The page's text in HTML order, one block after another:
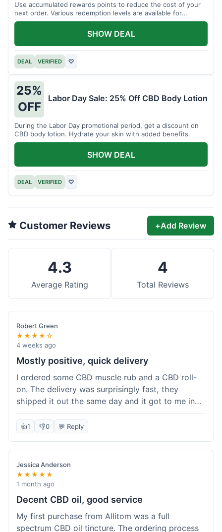
Use accumulated rewards points to reduce the cost of your
next order. Various redemption levels are available for
members.
DEAL VERIFIED ♡
SHOW DEAL
25%
OFF
Labor Day Sale: 25% Off CBD Body Lotion
During the Labor Day promotional period, get a discount on
CBD body lotion. Hydrate your skin with added benefits.
DEAL VERIFIED ♡
SHOW DEAL
Customer Reviews +Add Review
4.3
Average Rating
4
Total Reviews
Robert Green
★★★★☆
4 weeks ago
Mostly positive, quick delivery
I ordered some CBD muscle rub and a CBD roll-
on. The delivery was surprisingly fast, they
shipped it out the same day and it got to me in
about three days. The products themselves are
effective; the muscle rub really helps after
could be a little clearer on the differences
between all the various broad and full spectrum
options. It took a bit of digging to understand.
Customer service was not needed, so I can't
speak to that, but the products arrived well-
value was decent for the quality.
👍1 👎0 💬 Reply
Jessica Anderson
★★★★★
1 month ago
Decent CBD oil, good service
My first purchase from Allitom was a full
spectrum CBD oil tincture. The ordering process